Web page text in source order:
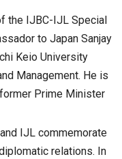
the IJBC-IJL Special
to Japan Sanjay
Keio University
Management. He is
Prime Minister
IJL commemorate
relations. In